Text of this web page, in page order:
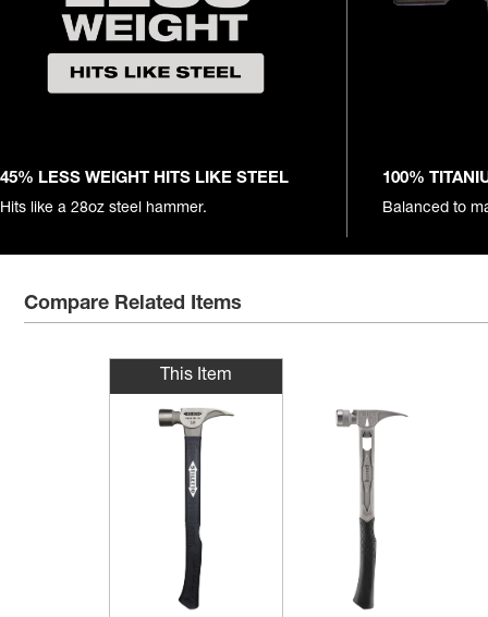
45% LESS WEIGHT HITS LIKE STEEL
Hits like a 28oz steel hammer.
100%
Balanced to
Compare Related Items
This Item